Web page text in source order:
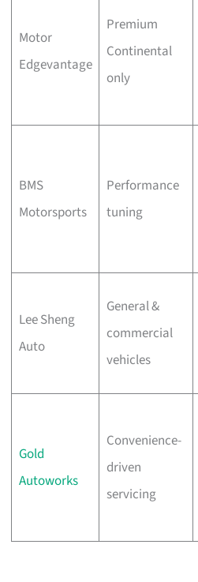
Motor
Edgevantage
Premium
Continental
only
BMS
Motorsports
Performance
tuning
Lee Sheng
Auto
General &
commercial
vehicles
Gold
Autoworks
Convenience-
driven
servicing